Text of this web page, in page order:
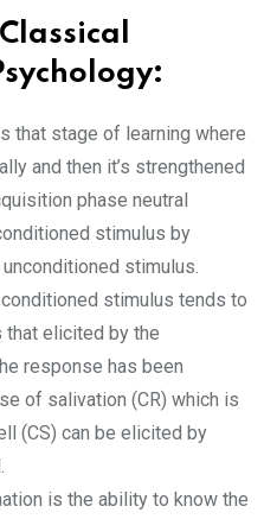
that stage of learning where
and then it’s strengthened
phase neutral
stimulus by
stimulus.
stimulus tends to
elicited by the
response has been
of salivation (CR) which is
(CS) can be elicited by
is the ability to know the